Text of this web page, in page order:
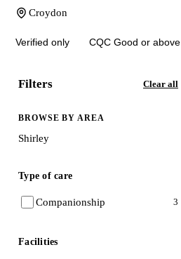
Verified only CQC Good or above
Filters Clear all
BROWSE BY AREA
Shirley
Type of care
Companionship 3
Facilities